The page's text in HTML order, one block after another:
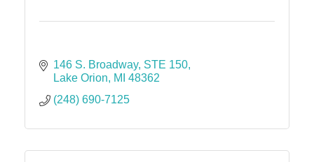
146 S. Broadway STE 150
Lake Orion
MI 48362
(248) 690-7125